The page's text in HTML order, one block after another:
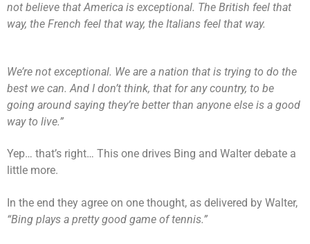
not believe that America is exceptional. The British feel that
way, the French feel that way, the Italians feel that way.
We’re not exceptional. We are a nation that is trying to do the
best we can. And I don’t think, that for any country, to be
going around saying they’re better than anyone else is a good
way to live.”
Yep… that’s right… This one drives Bing and Walter debate a
little more.
In the end they agree on one thought, as delivered by Walter,
“Bing plays a pretty good game of tennis.”